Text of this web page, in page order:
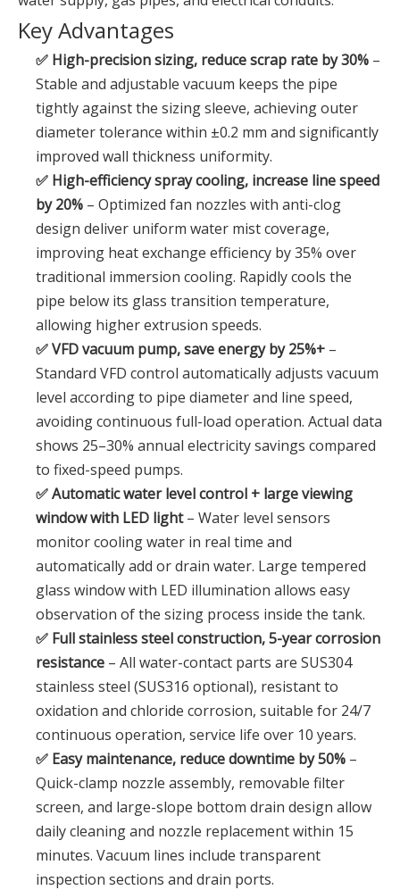
Key Advantages
✅ High-precision sizing, reduce scrap rate by 30% –
Stable and adjustable vacuum keeps the pipe
tightly against the sizing sleeve, achieving outer
diameter tolerance within ±0.2 mm and significantly
improved wall thickness uniformity.
✅ High-efficiency spray cooling, increase line speed
by 20% – Optimized fan nozzles with anti-clog
design deliver uniform water mist coverage,
improving heat exchange efficiency by 35% over
traditional immersion cooling. Rapidly cools the
pipe below its glass transition temperature,
allowing higher extrusion speeds.
✅ VFD vacuum pump, save energy by 25%+ –
Standard VFD control automatically adjusts vacuum
level according to pipe diameter and line speed,
avoiding continuous full-load operation. Actual data
shows 25–30% annual electricity savings compared
to fixed-speed pumps.
✅ Automatic water level control + large viewing
window with LED light– Water level sensors
monitor cooling water in real time and
automatically add or drain water. Large tempered
glass window with LED illumination allows easy
observation of the sizing process inside the tank.
✅ Full stainless steel construction, 5-year corrosion
resistance – All water-contact parts are SUS304
stainless steel (SUS316 optional), resistant to
oxidation and chloride corrosion, suitable for 24/7
continuous operation, service life over 10 years.
✅ Easy maintenance, reduce downtime by 50% –
Quick-clamp nozzle assembly, removable filter
screen, and large-slope bottom drain design allow
daily cleaning and nozzle replacement within 15
minutes. Vacuum lines include transparent
inspection sections and drain ports.